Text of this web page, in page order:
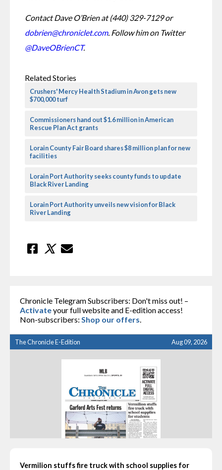
Contact Dave O’Brien at (440) 329-7129 or
dobrien@chroniclet.com
. Follow him on Twitter
@DaveOBrienCT.
Related Stories
Crushers' Mercy Health Stadium in Avon gets new
$700,000 turf
Commissioners hand out $1.6 million in American
Rescue Plan Act grants
Lorain County Fair Board shares $8 million plan for new
facilities
Lorain Port Authority seeks county funds to update
Black River Landing
Lorain Port Authority unveils new vision for Black
River Landing
Chronicle Telegram Subscribers: Don't miss out! –
Activateyour full website and E-edition access!
Non-subscribers: Shop our offers
The Chronicle E-Edition Aug 09, 2026
Vermilion stuffs fire truck with school supplies for